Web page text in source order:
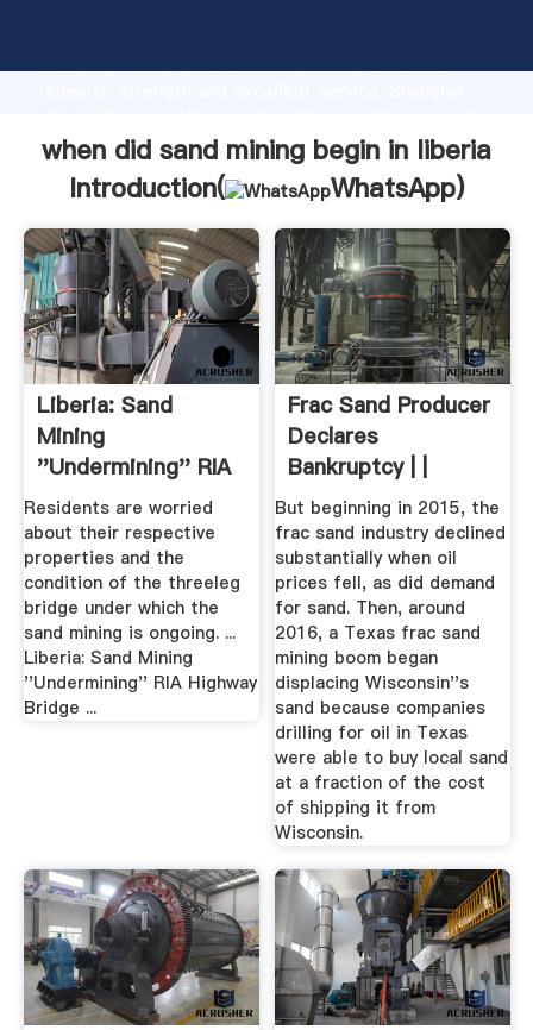
Grasping strong production capability, advanced
the value and bring values to all of customers.
when did sand mining begin in liberia
Introduction(
WhatsApp)
Liberia: Sand
Mining
''Undermining'' RIA
Highway Bridge ...
Residents are worried
about their respective
properties and the
condition of the threeleg
bridge under which the
sand mining is ongoing. ...
Liberia: Sand Mining
''Undermining'' RIA Highway
Bridge ...
Frac Sand Producer
Declares
Bankruptcy | |
But beginning in 2015, the
frac sand industry declined
substantially when oil
prices fell, as did demand
for sand. Then, around
2016, a Texas frac sand
mining boom began
displacing Wisconsin''s
sand because companies
drilling for oil in Texas
were able to buy local sand
at a fraction of the cost
of shipping it from
Wisconsin.